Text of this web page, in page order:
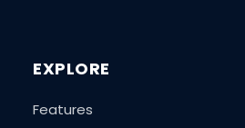
EXPLORE
Features